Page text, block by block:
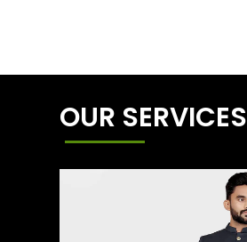
OUR SERVICES